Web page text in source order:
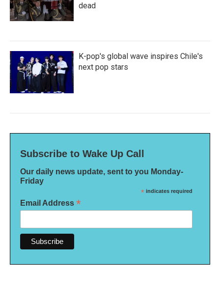
dead
K-pop's global wave inspires Chile's
next pop stars
Subscribe to Wake Up Call
Our daily news update, sent to you Monday-
Friday
* indicates required
Email Address *